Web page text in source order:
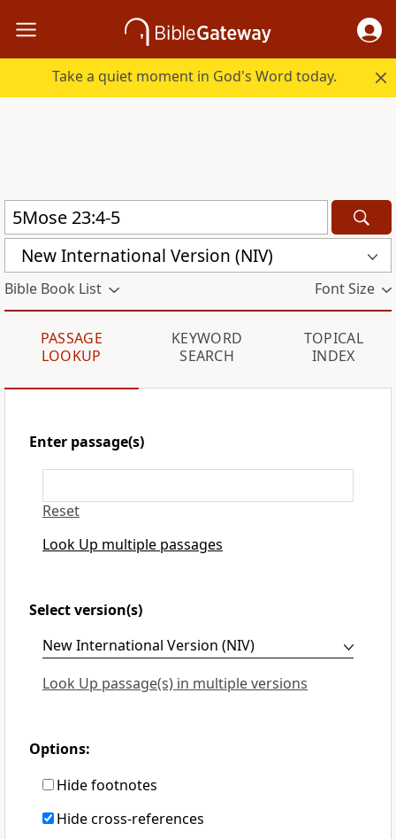
Take a quiet moment in God's Word today.
New International Version (NIV)
Bible Book List Font Size
PASSAGE
LOOKUP
KEYWORD
SEARCH
TOPICAL
INDEX
Enter passage(s)
Reset
Look Up multiple passages
Select version(s)
Look Up passage(s) in multiple versions
Options:
Hide footnotes
Hide cross-references